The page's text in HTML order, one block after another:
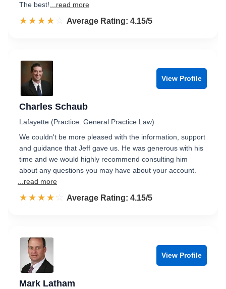
The best!
...read more
☆☆☆☆☆
★★★★★ Rated 4.2 out of 5
Average Rating: 4.15/5
View Profile
Charles Schaub
Lafayette (Practice: General Practice Law)
We couldn't be more pleased with the information, support
and guidance that Jeff gave us. He was generous with his
time and we would highly recommend consulting him
about any questions you may have about your account.
...read more
☆☆☆☆☆
★★★★★ Rated 4.2 out of 5
Average Rating: 4.15/5
View Profile
Mark Latham